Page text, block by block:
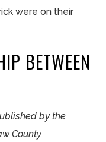
were on their
BETWEEN
by the
County